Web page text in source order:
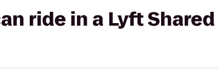
ride in a Lyft